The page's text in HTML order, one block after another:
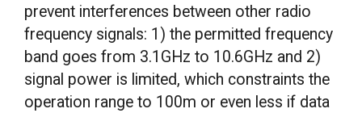
prevent interferences between other radio
frequency signals: 1) the permitted frequency
band goes from 3.1GHz to 10.6GHz and 2)
signal power is limited, which constraints the
operation range to 100m or even less if data